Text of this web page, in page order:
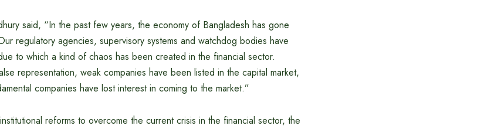
said, “In the past few years, the economy of Bangladesh has gone
regulatory agencies, supervisory systems and watchdog bodies have
to which a kind of chaos has been created in the financial sector.
representation, weak companies have been listed in the capital market,
companies have lost interest in coming to the market.”
reforms to overcome the current crisis in the financial sector, the